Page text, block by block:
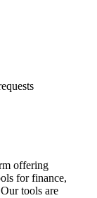
offering
for finance,
tools are